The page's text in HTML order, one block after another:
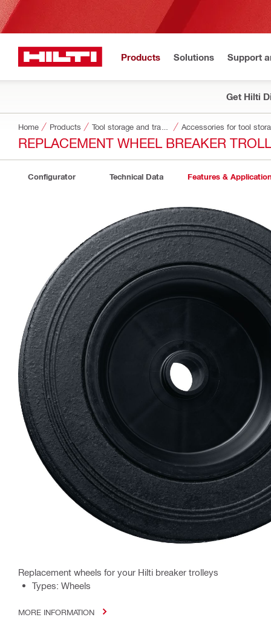
Products Solutions Support
Get Hilti
Home Products Accessories for tool
REPLACEMENT WHEEL BREAKER
Configurator Technical Data Features &
Replacement wheels for your Hilti breaker trolleys
Types: Wheels
MORE INFORMATION